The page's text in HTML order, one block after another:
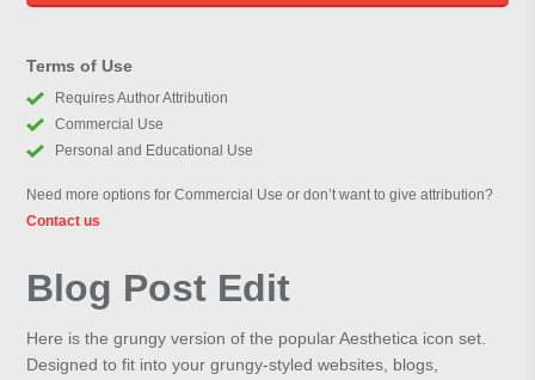
Terms of Use
Requires Author Attribution
Commercial Use
Personal and Educational Use
Need more options for Commercial Use or don’t want to give attribution?
Contact us
Blog Post Edit
Here is the grungy version of the popular Aesthetica icon set.
Designed to fit into your grungy-styled websites, blogs,